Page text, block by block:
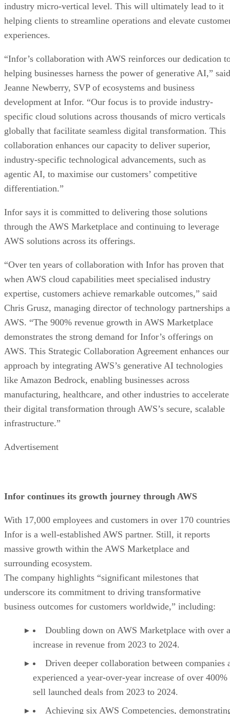
industry micro-vertical level. This will ultimately lead to it
helping clients to streamline operations and elevate
experiences.
“Infor’s collaboration with AWS reinforces our dedication
helping businesses harness the power of generative AI,” said
Jeanne Newberry, SVP of ecosystems and business
development at Infor. “Our focus is to provide industry-
specific cloud solutions across thousands of micro verticals
globally that facilitate seamless digital transformation. This
collaboration enhances our capacity to deliver superior,
industry-specific technological advancements, such as
agentic AI, to maximise our customers’ competitive
differentiation.”
Infor says it is committed to delivering those solutions
through the AWS Marketplace and continuing to leverage
AWS solutions across its offerings.
“Over ten years of collaboration with Infor has proven that
when AWS cloud capabilities meet specialised industry
expertise, customers achieve remarkable outcomes,” said
Chris Grusz, managing director of technology partnerships
AWS. “The 900% revenue growth in AWS Marketplace
demonstrates the strong demand for Infor’s offerings on
AWS. This Strategic Collaboration Agreement enhances our
approach by integrating AWS’s generative AI technologies
like Amazon Bedrock, enabling businesses across
manufacturing, healthcare, and other industries to accelerate
their digital transformation through AWS’s secure, scalable
infrastructure.”
Advertisement
Infor continues its growth journey through AWS
With 17,000 employees and customers in over 170
Infor is a well-established AWS partner. Still, it reports
massive growth within the AWS Marketplace and
surrounding ecosystem.
The company highlights “significant milestones that
underscore its commitment to driving transformative
business outcomes for customers worldwide,” including:
Doubling down on AWS Marketplace with over
increase in revenue from 2023 to 2024.
Driven deeper collaboration between companies
experienced a year-over-year increase of over
sell launched deals from 2023 to 2024.
Achieving six AWS Competencies,